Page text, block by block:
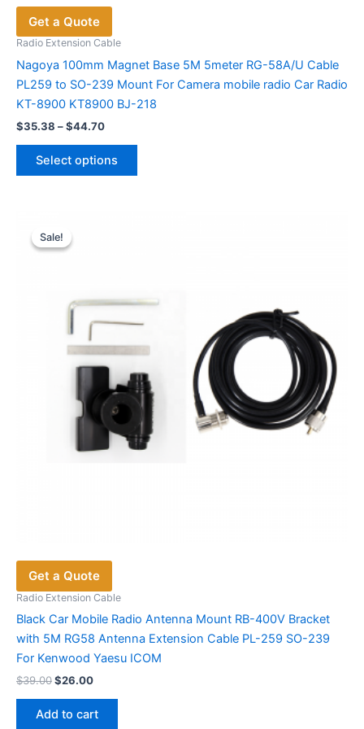
Get a Quote
Radio Extension Cable
Nagoya 100mm Magnet Base 5M 5meter RG-58A/U Cable
PL259 to SO-239 Mount For Camera mobile radio Car Radio
KT-8900 KT8900 BJ-218
$35.38 –$44.70Price
through
Select options
This
be
chosen
on
product
page
Sale!
Sale!
Get a Quote
Radio Extension Cable
Black Car Mobile Radio Antenna Mount RB-400V Bracket
with 5M RG58 Antenna Extension Cable PL-259 SO-239
For Kenwood Yaesu ICOM
$39.00Original
was:
$39.00.
$26.00Current
$26.00.
Add to cart